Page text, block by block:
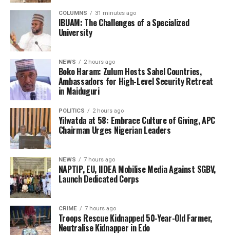
COLUMNS 31 minutes ago
IBUAM: The Challenges of a Specialized
University
NEWS 2 hours ago
Boko Haram: Zulum Hosts Sahel Countries,
Ambassadors for High-Level Security Retreat
in Maiduguri
POLITICS 2 hours ago
Yilwatda at 58: Embrace Culture of Giving, APC
Chairman Urges Nigerian Leaders
NEWS 7 hours ago
NAPTIP, EU, IIDEA Mobilise Media Against SGBV,
Launch Dedicated Corps
CRIME 7 hours ago
Troops Rescue Kidnapped 50-Year-Old Farmer,
Neutralise Kidnapper in Edo